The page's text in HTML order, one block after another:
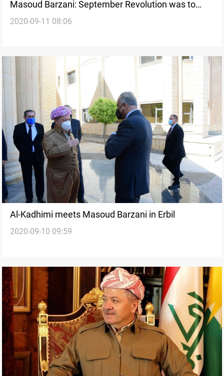
Masoud Barzani: September Revolution was to
defend the legitimate rights of our people
2020-09-11 08:06
Al-Kadhimi meets Masoud Barzani in Erbil
2020-09-10 09:59